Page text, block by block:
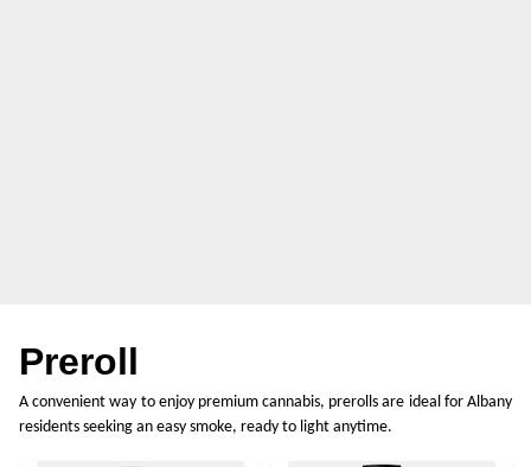
Preroll
A convenient way to enjoy premium cannabis, prerolls are ideal for Albany
residents seeking an easy smoke, ready to light anytime.